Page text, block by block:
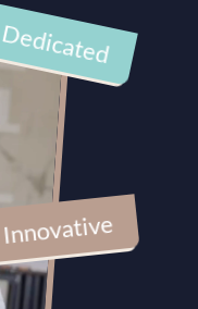
Dedicated
Innovative